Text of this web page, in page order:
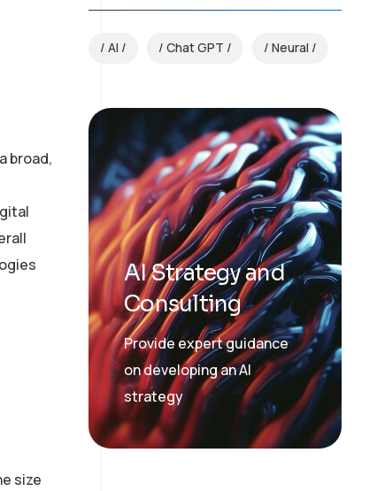
broad,
size
AI Chat GPT Neural
AI Strategy and
Consulting
Provide expert guidance
on developing an AI
strategy